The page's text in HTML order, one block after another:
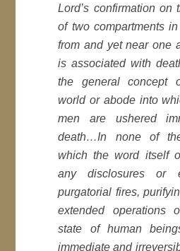
Lord’s confirmation on
of two compartments
from and yet near one
is associated with
the general concept
world or abode into
men are ushered
death…In none of
which the word itself
any disclosures or
purgatorial fires,
extended
state of human
immediate and